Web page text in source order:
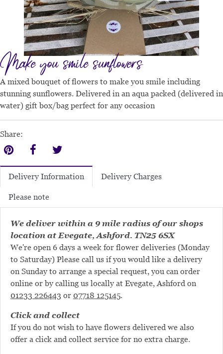
Make you smile sunflowers
A mixed bouquet of flowers to make you smile including
stunning sunflowers. Delivered in an aqua packed (delivered in
water) gift box/bag perfect for any occasion
Share:
Delivery Information Delivery Charges
Please note
We deliver within a 9 mile radius of our shops
location at Evegate, Ashford. TN25 6SX
We're open 6 days a week for flower deliveries (Monday
to Saturday) Please call us if you would like a delivery
on Sunday to arrange a special request, you can order
online or by calling us locally at Evegate, Ashford on
01233 226443 or 07718 125145.
Click and collect
If you do not wish to have flowers delivered we also
offer a click and collect service for no extra charge.